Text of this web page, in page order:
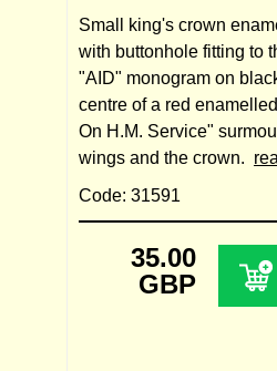
Small king's crown
with buttonhole fitting to
"AID" monogram on
centre of a red
On H.M. Service"
wings and the crown.
Code: 31591
35.00
GBP